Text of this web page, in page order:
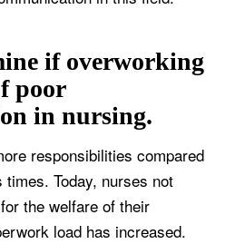
if overworking
poor
in nursing.
responsibilities compared
Today, nurses not
the welfare of their
load has increased.